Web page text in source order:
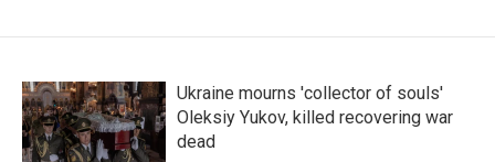
Ukraine mourns 'collector of souls'
Oleksiy Yukov, killed recovering war
dead